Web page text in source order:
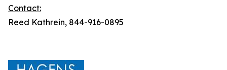
Contact:
Reed Kathrein, 844-916-0895